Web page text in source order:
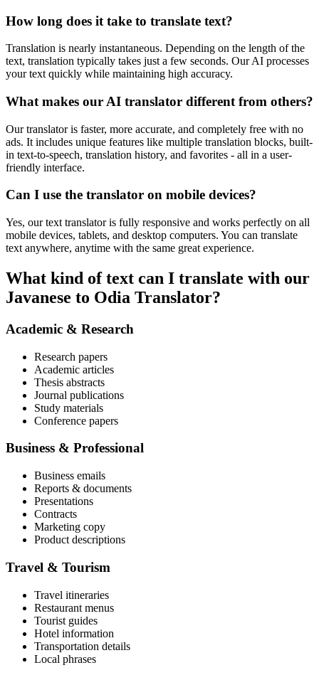
How long does it take to translate text?
Translation is nearly instantaneous. Depending on the length of the
text, translation typically takes just a few seconds. Our AI processes
your text quickly while maintaining high accuracy.
What makes our AI translator different from others?
Our translator is faster, more accurate, and completely free with no
ads. It includes unique features like multiple translation blocks, built-
in text-to-speech, translation history, and favorites - all in a user-
friendly interface.
Can I use the translator on mobile devices?
Yes, our text translator is fully responsive and works perfectly on all
mobile devices, tablets, and desktop computers. You can translate
text anywhere, anytime with the same great experience.
What kind of text can I translate with our
Javanese to Odia Translator?
Academic & Research
Research papers
Academic articles
Thesis abstracts
Journal publications
Study materials
Conference papers
Business & Professional
Business emails
Reports & documents
Presentations
Contracts
Marketing copy
Product descriptions
Travel & Tourism
Travel itineraries
Restaurant menus
Tourist guides
Hotel information
Transportation details
Local phrases